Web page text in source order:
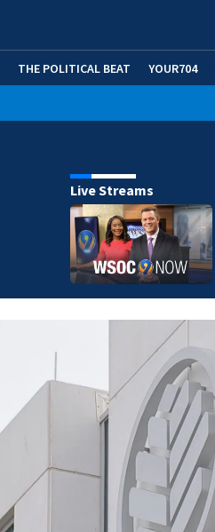
THE POLITICAL BEAT YOUR704
Live Streams